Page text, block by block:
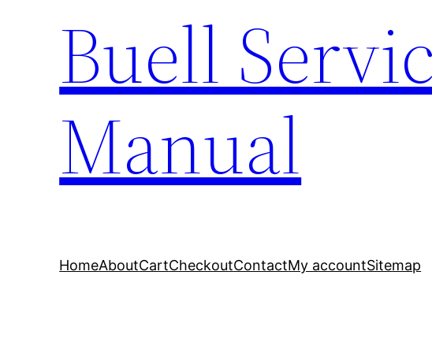
Buell
Manual
HomeAboutCartCheckoutContactMy accountSitemap